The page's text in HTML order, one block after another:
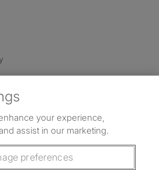
on Instagram
on Facebook
on TikTok
your experience,
assist in our marketing.
preferences